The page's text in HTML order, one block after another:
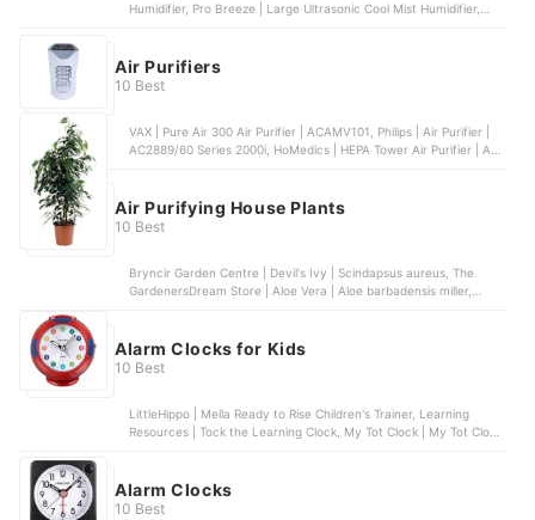
Humidifier, Pro Breeze | Large Ultrasonic Cool Mist Humidifier,
Air Purifiers
10 Best
VAX | Pure Air 300 Air Purifier | ACAMV101, Philips | Air Purifier |
AC2889/60 Series 2000i, HoMedics | HEPA Tower Air Purifier | AR-
Air Purifying House Plants
10 Best
Bryncir Garden Centre | Devil's Ivy | Scindapsus aureus, The
GardenersDream Store | Aloe Vera | Aloe barbadensis miller,
Wonder, botanicly | Mother in Laws Tongue | Sansevaria
Alarm Clocks for Kids
10 Best
LittleHippo | Mella Ready to Rise Children's Trainer, Learning
Resources | Tock the Learning Clock, My Tot Clock | My Tot Clock,
Alarm Clocks
10 Best